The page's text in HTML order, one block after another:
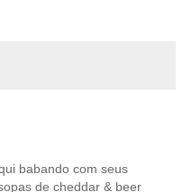
babando com seus
de cheddar & beer